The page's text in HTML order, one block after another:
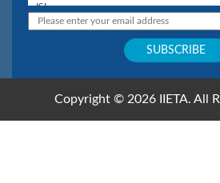
Copyright © 2026 IIETA. All